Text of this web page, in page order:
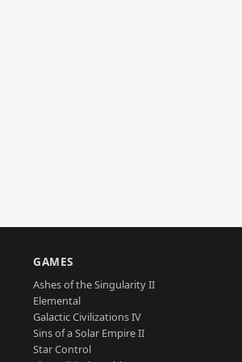
GAMES
Ashes of the Singularity II
Elemental
Galactic Civilizations IV
Sins of a Solar Empire II
Star Control